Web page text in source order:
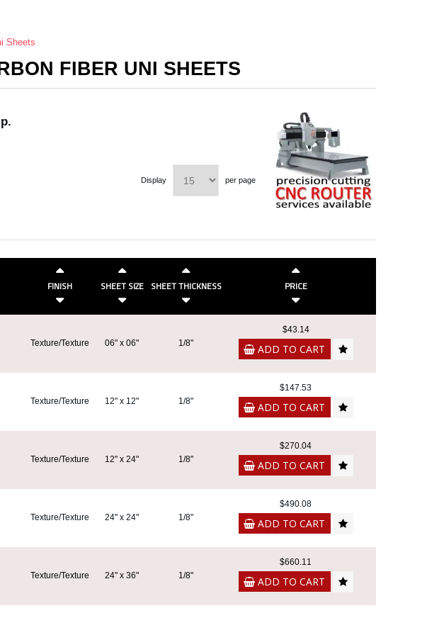
Sheets
FIBER UNI SHEETS
Display per page
FINISH SHEET SIZE SHEET THICKNESS PRICE
Texture/Texture 06" x 06" 1/8"
$43.14
ADD TO CART
Texture/Texture 12" x 12" 1/8"
$147.53
ADD TO CART
Texture/Texture 12" x 24" 1/8"
$270.04
ADD TO CART
Texture/Texture 24" x 24" 1/8"
$490.08
ADD TO CART
Texture/Texture 24" x 36" 1/8"
$660.11
ADD TO CART